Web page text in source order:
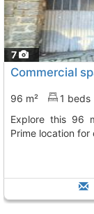
7
Commercial
96 m² 1 beds
Explore this 96 m² local in Ávila, perfect for your business.
Prime location for